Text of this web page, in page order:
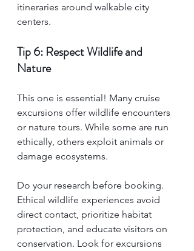
itineraries around walkable city
centers.
Tip 6: Respect Wildlife and
Nature
This one is essential! Many cruise
excursions offer wildlife encounters
or nature tours. While some are run
ethically, others exploit animals or
damage ecosystems.
Do your research before booking.
Ethical wildlife experiences avoid
direct contact, prioritize habitat
protection, and educate visitors on
conservation. Look for excursions